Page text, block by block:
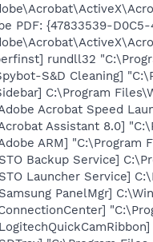
PDF: {47833539-
rundll32
S&D Cleaning]
C:\Program
Acrobat Speed
Assistant 8.0]
ARM] "C:\Program
Backup Service]
Launcher Service]
PanelMgr]